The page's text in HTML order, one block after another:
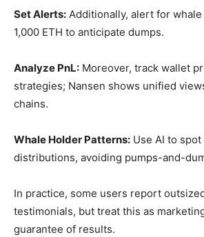
Set Alerts: Additionally, alert for
1,000 ETH to anticipate dumps.
Analyze PnL: Moreover, track wallet
strategies; Nansen shows unified
chains.
Whale Holder Patterns: Use AI to
distributions, avoiding pumps-and-
In practice, some users report
testimonials, but treat this as
guarantee of results.